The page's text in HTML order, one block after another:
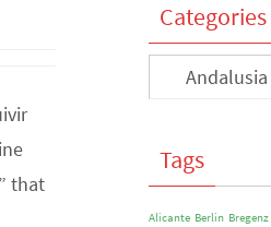
that
Categories
Categories
Tags
Alicante Berlin Bregenz